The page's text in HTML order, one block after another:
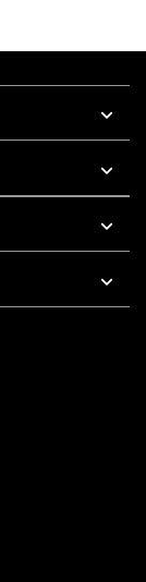
5 PM Pacific Time
To 5 PM Pacific